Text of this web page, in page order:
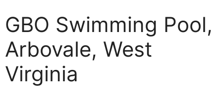
GBO Swimming Pool,
Arbovale, West
Virginia